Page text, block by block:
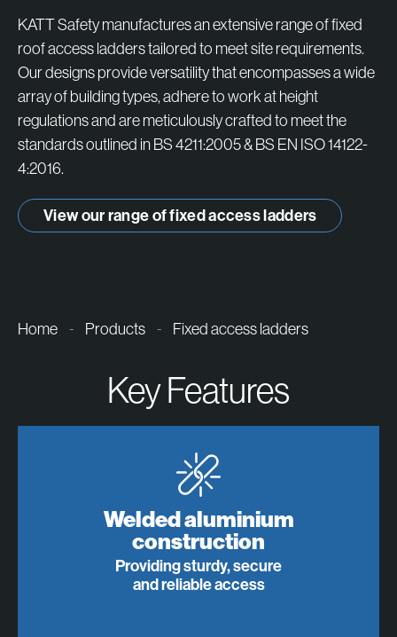
KATT Safety manufactures an extensive range of fixed
roof access ladders tailored to meet site requirements.
Our designs provide versatility that encompasses a wide
array of building types, adhere to work at height
regulations and are meticulously crafted to meet the
standards outlined in BS 4211:2005 & BS EN ISO 14122-
4:2016.
View our range of fixed access ladders
Home - Products - Fixed access ladders
Key Features
Welded aluminium
construction
Providing sturdy, secure
and reliable access